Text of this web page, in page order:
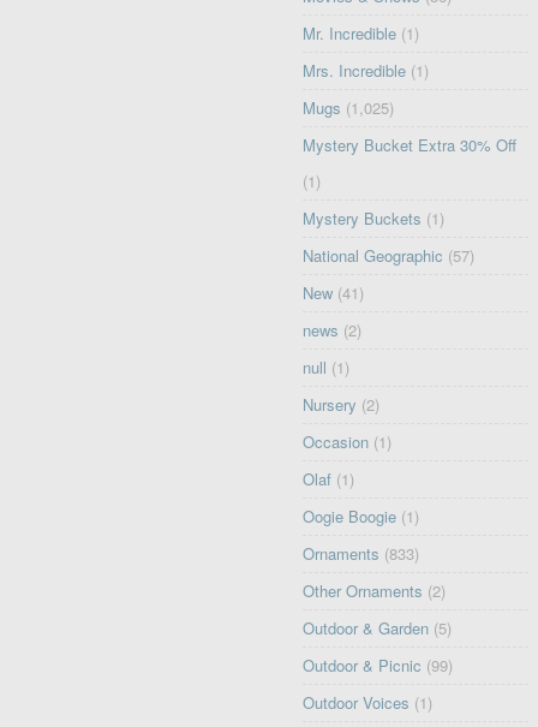
Mr. Incredible (1)
Mrs. Incredible (1)
Mugs (1,025)
Mystery Bucket Extra 30% Off
(1)
Mystery Buckets (1)
National Geographic (57)
New (41)
news (2)
null (1)
Nursery (2)
Occasion (1)
Olaf (1)
Oogie Boogie (1)
Ornaments (833)
Other Ornaments (2)
Outdoor & Garden (5)
Outdoor & Picnic (99)
Outdoor Voices (1)